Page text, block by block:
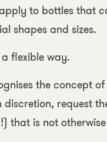
to bottles that
shapes and sizes.
flexible way.
the concept
request
is not otherwise